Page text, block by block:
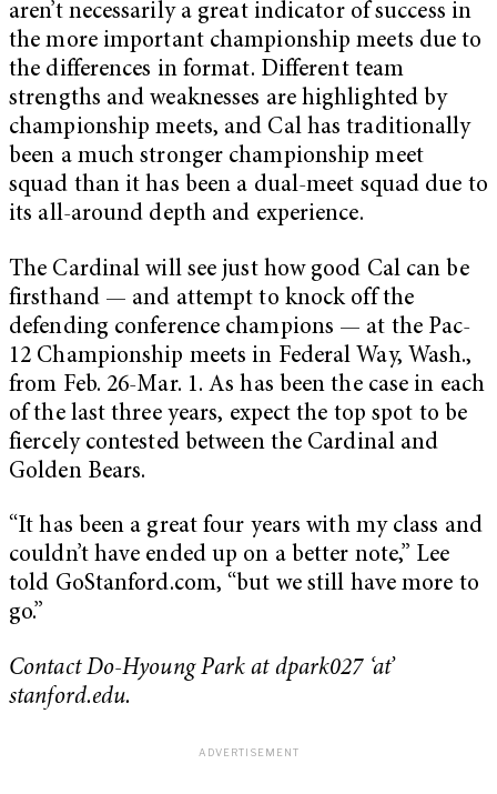
aren’t necessarily a great indicator of success in
the more important championship meets due to
the differences in format. Different team
strengths and weaknesses are highlighted by
championship meets, and Cal has traditionally
been a much stronger championship meet
squad than it has been a dual-meet squad due to
its all-around depth and experience.
The Cardinal will see just how good Cal can be
firsthand — and attempt to knock off the
defending conference champions — at the Pac-
12 Championship meets in Federal Way, Wash.,
from Feb. 26-Mar. 1. As has been the case in each
of the last three years, expect the top spot to be
fiercely contested between the Cardinal and
Golden Bears.
“It has been a great four years with my class and
couldn’t have ended up on a better note,” Lee
told GoStanford.com, “but we still have more to
go.”
Contact Do-Hyoung Park at dpark027 ‘at’
stanford.edu.